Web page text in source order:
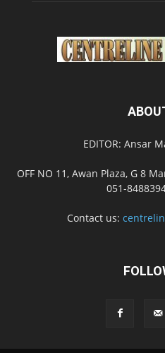
EDITOR: Ansar
OFF NO 11, Awan Plaza, G 8
051-
Contact us: